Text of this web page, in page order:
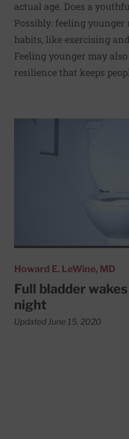
actual age. Does a
Possibly: feeling
habits, like exercising
Feeling younger may
resilience that keeps
Read More about Full
Howard E. LeWine, MD
Full bladder
night
Updated June 15, 2020